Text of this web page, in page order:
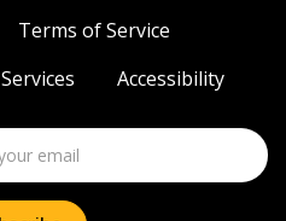
Terms of Service
Services Accessibility